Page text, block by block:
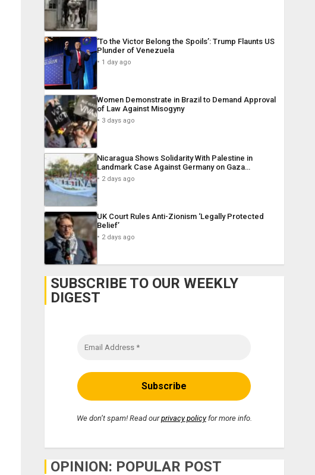
‘To the Victor Belong the Spoils’: Trump Flaunts US
Plunder of Venezuela
1 day ago
Women Demonstrate in Brazil to Demand Approval
of Law Against Misogyny
3 days ago
Nicaragua Shows Solidarity With Palestine in
Landmark Case Against Germany on Gaza…
2 days ago
UK Court Rules Anti-Zionism ‘Legally Protected
Belief’
2 days ago
SUBSCRIBE TO OUR WEEKLY
DIGEST
We don’t spam! Read ourprivacy policyfor more info.
OPINION: POPULAR POST